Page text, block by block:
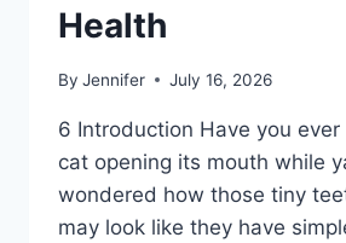
Health
By Jennifer July 16, 2026
6 Introduction Have you
cat opening its mouth while
wondered how those tiny
may look like they have